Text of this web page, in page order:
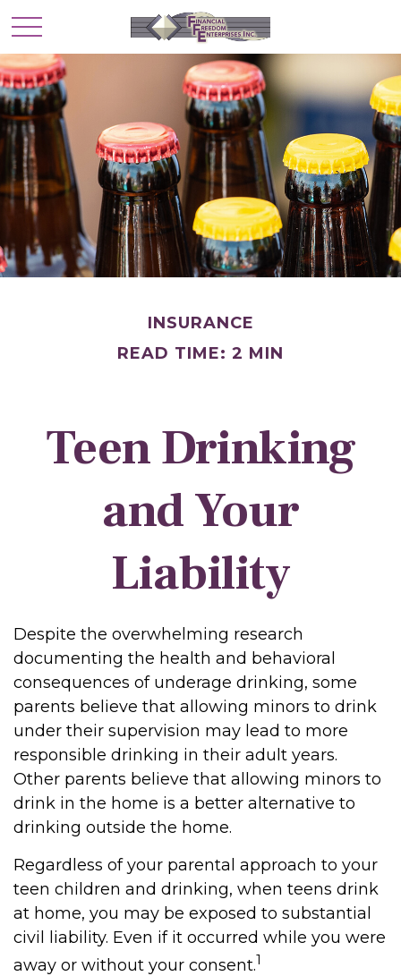
INSURANCE
READ TIME: 2 MIN
Teen Drinking
and Your
Liability
Despite the overwhelming research
documenting the health and behavioral
consequences of underage drinking, some
parents believe that allowing minors to drink
under their supervision may lead to more
responsible drinking in their adult years.
Other parents believe that allowing minors to
drink in the home is a better alternative to
drinking outside the home.
Regardless of your parental approach to your
teen children and drinking, when teens drink
at home, you may be exposed to substantial
civil liability. Even if it occurred while you were
away or without your consent.1